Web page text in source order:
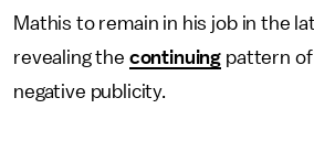
Mathis to remain in his job in the
revealing the continuing pattern of
negative publicity.